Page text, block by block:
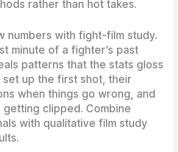
rather than hot takes.
numbers with fight-film study.
minute of a fighter’s past
patterns that the stats gloss
up the first shot, their
when things go wrong, and
clipped. Combine
with qualitative film study